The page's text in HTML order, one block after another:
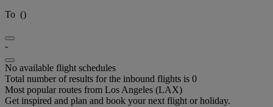
To ()
-
No available flight schedules
Total number of results for the inbound flights is 0
Most popular routes from Los Angeles (LAX)
Get inspired and plan and book your next flight or holiday.